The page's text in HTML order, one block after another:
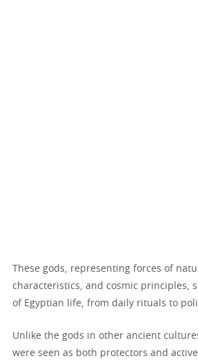
These gods, representing forces of
characteristics, and cosmic principles,
of Egyptian life, from daily rituals to
Unlike the gods in other ancient
were seen as both protectors and